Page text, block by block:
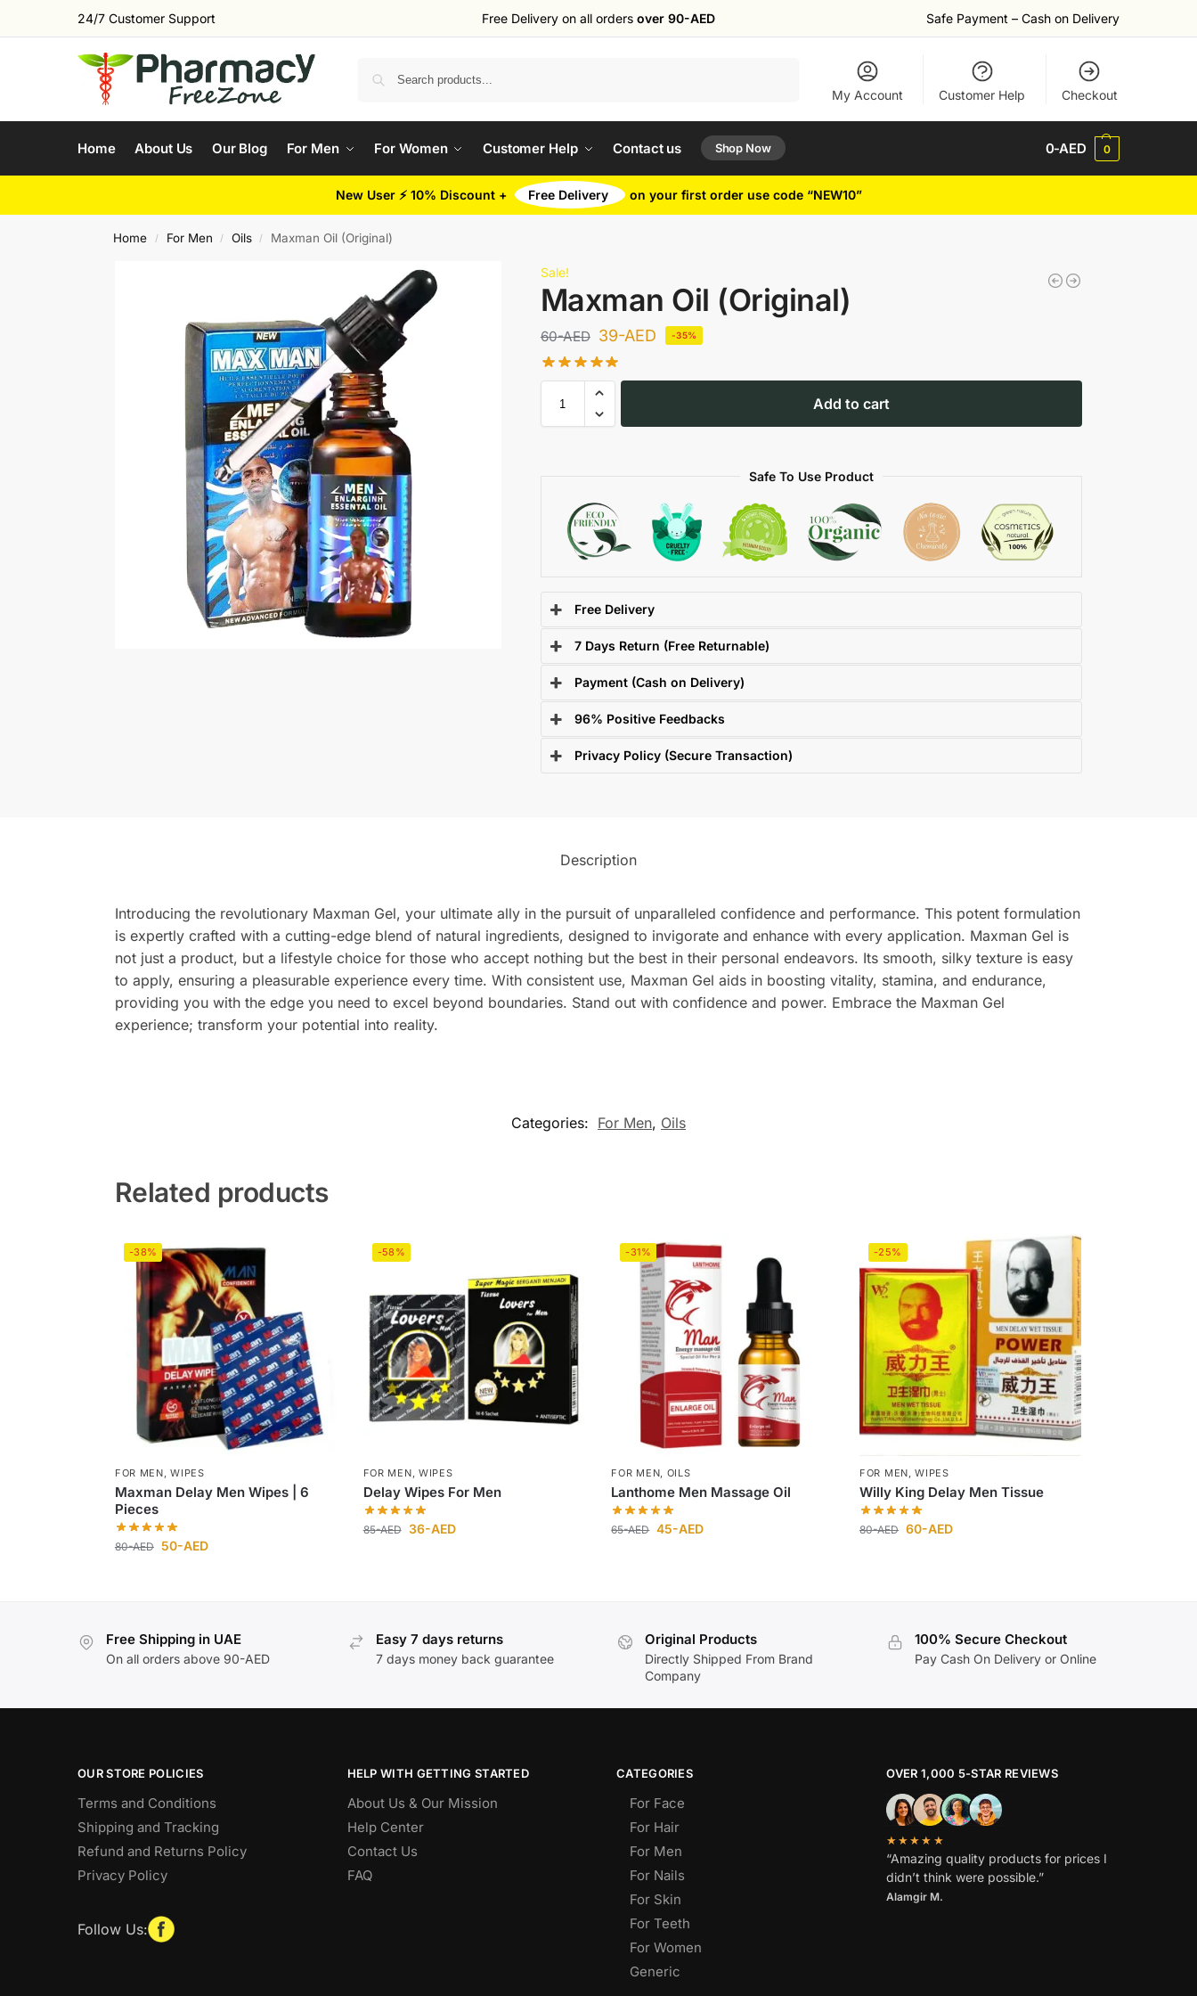
24/7 Customer Support Free Delivery on all orders over 90-AED Safe Payment – Cash on Delivery
My Account Customer Help Checkout
Home About Us Our Blog For Men For Women Customer Help Contact us Shop Now 0-AED 0
New User ⚡ 10% Discount + Free Delivery on your first order use code “NEW10”
Home / For Men / Oils / Maxman Oil (Original)
Sale!
Maxman Oil (Original)
60-AED 39-AED -35%
Add to cart
Safe To Use Product
Free Delivery
7 Days Return (Free Returnable)
Payment (Cash on Delivery)
96% Positive Feedbacks
Privacy Policy (Secure Transaction)
Description
Introducing the revolutionary Maxman Gel, your ultimate ally in the pursuit of unparalleled confidence and performance. This potent formulation
is expertly crafted with a cutting-edge blend of natural ingredients, designed to invigorate and enhance with every application. Maxman Gel is
not just a product, but a lifestyle choice for those who accept nothing but the best in their personal endeavors. Its smooth, silky texture is easy
to apply, ensuring a pleasurable experience every time. With consistent use, Maxman Gel aids in boosting vitality, stamina, and endurance,
providing you with the edge you need to excel beyond boundaries. Stand out with confidence and power. Embrace the Maxman Gel
experience; transform your potential into reality.
Categories: For Men, Oils
Related products
-38%
FOR MEN,WIPES
Maxman Delay Men Wipes | 6
Pieces
80-AED 50-AED
-58%
FOR MEN, WIPES
Delay Wipes For Men
85-AED 36-AED
-31%
FOR MEN, OILS
Lanthome Men Massage Oil
65-AED 45-AED
-25%
FOR MEN,WIPES
Willy King Delay Men Tissue
80-AED 60-AED
Free Shipping in UAE
On all orders above 90-AED
Easy 7 days returns
7 days money back guarantee
Original Products
Directly Shipped From Brand
Company
100% Secure Checkout
Pay Cash On Delivery or Online
OUR STORE POLICIES
Terms and Conditions
Shipping and Tracking
Refund and Returns Policy
Privacy Policy
Follow Us:
HELP WITH GETTING STARTED
About Us & Our Mission
Help Center
Contact Us
FAQ
CATEGORIES
For Face
For Hair
For Men
For Nails
For Skin
For Teeth
For Women
Generic
OVER 1,000 5-STAR REVIEWS
★★★★★
“Amazing quality products for prices I
didn’t think were possible.”
Alamgir M.